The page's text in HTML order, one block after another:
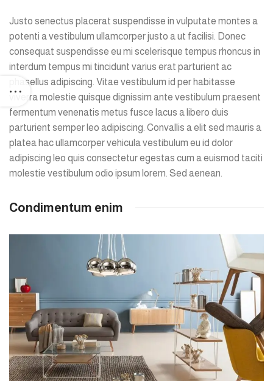
Justo senectus placerat suspendisse in vulputate montes a
potenti a vestibulum ullamcorper justo a ut facilisi. Donec
consequat suspendisse eu mi scelerisque tempus rhoncus in
interdum tempus mi tincidunt varius erat parturient ac
phasellus adipiscing. Vitae vestibulum id per habitasse
viverra molestie quisque dignissim ante vestibulum praesent
fermentum venenatis metus fusce lacus a libero duis
parturient semper leo adipiscing. Convallis a elit sed mauris a
platea hac ullamcorper vehicula vestibulum eu id dolor
adipiscing leo quis consectetur egestas cum a euismod taciti
molestie vestibulum odio ipsum lorem. Sed aenean.
Condimentum enim